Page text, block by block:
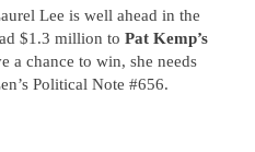
Lee is well ahead in the
$1.3 million to Pat Kemp’s
a chance to win, she needs
Political Note #656.